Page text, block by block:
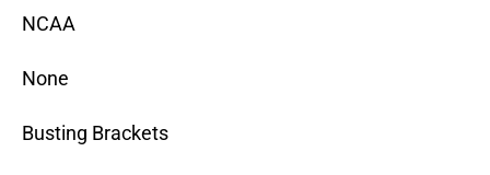
NCAA
None
Busting Brackets